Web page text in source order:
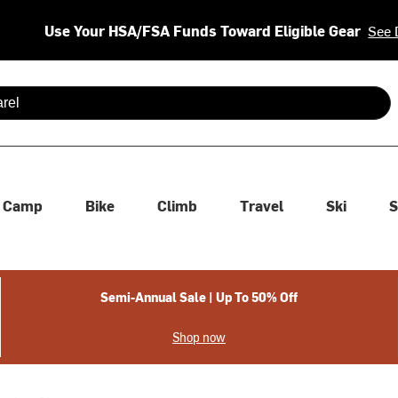
Use Your HSA/FSA Funds Toward Eligible Gear See
are available use up and down arrows to review and enter
Camp Bike Climb Travel Ski
Semi-Annual Sale | Up To 50% Off
Shop now